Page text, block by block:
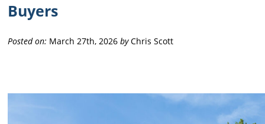
Buyers
Posted on: March 27th, 2026byChris Scott